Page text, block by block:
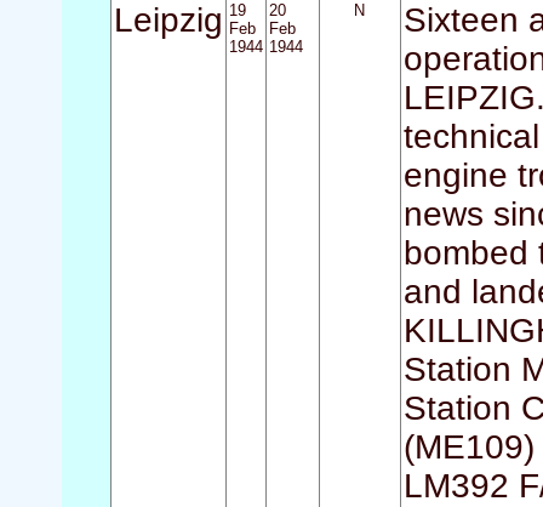
Leipzig 19
Feb
1944
20
Feb
1944
N
Sixteen
engine
news
bombed
and
Station
Station
LM392